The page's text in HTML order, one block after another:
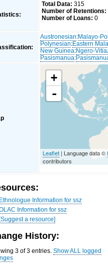
Total Data: 315
Number of Retentions:
Number of Loans: 0
Austronesian:Malayo-
Polynesian:Eastern
New Guinea:Ngero-
Pasismanua:
+
-
Leaflet | Language data ©
contributors
Ethnologue Information for ssz
Information for ssz
[Suggest a resource]
History:
3 of 3 entries.Show ALL logged